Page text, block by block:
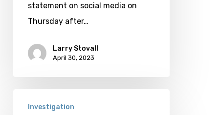
statement on social media on
Thursday after…
Larry Stovall
April 30, 2023
claims
Investigation